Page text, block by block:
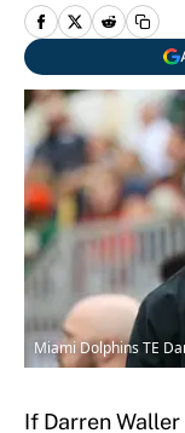
Miami Dolphins TE
If Darren